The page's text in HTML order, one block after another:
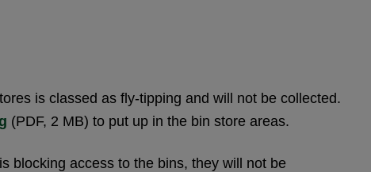
is classed as fly-tipping and will not be collected.
(PDF, 2 MB) to put up in the bin store areas.
blocking access to the bins, they will not be